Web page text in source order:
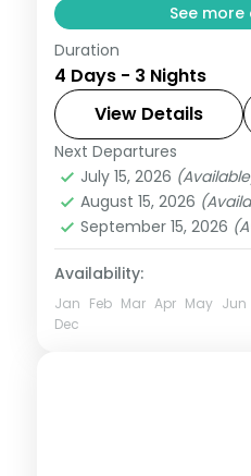
See
Three nights across
Puri with the
temples, Konark
beaches.
Orissa
2 People
Duration
4 Days - 3 Nights
View Details
Next Departures
July 15, 2026
August 15, 2026
September 15, 2026
Availability:
Jan Feb Mar Apr May Jun
Dec